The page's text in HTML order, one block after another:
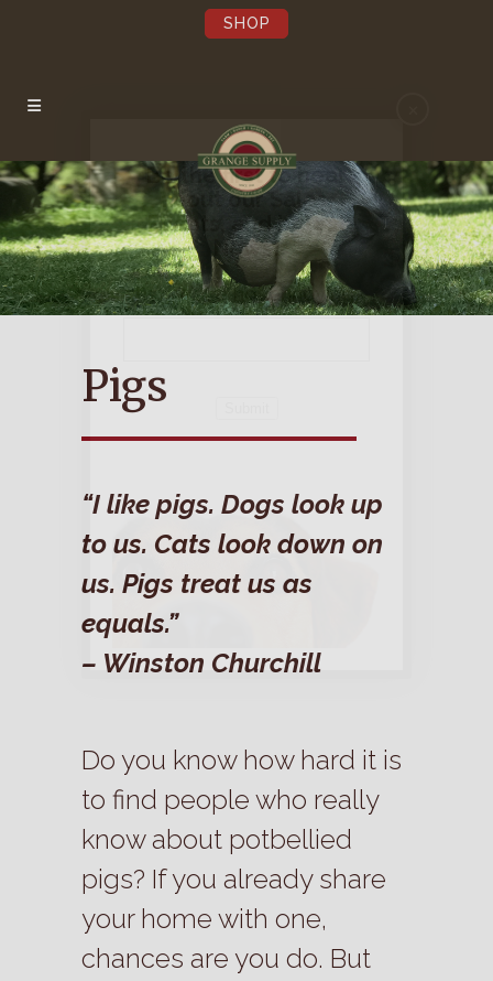
SHOP
Pigs
“I like pigs. Dogs look up
to us. Cats look down on
us. Pigs treat us as
equals.”
– Winston Churchill
Do you know how hard it is
to find people who really
know about potbellied
pigs? If you already share
your home with one,
chances are you do. But
Be the first to hear
about our Sales,
Events, and Latest
News!
Pst…we’re not annoying.